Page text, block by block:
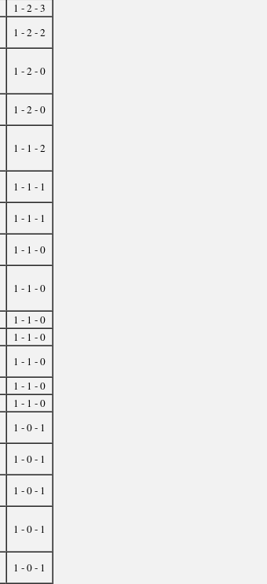
1 - 2 - 3
1 - 2 - 2
1 - 2 - 0
1 - 2 - 0
1 - 1 - 2
1 - 1 - 1
1 - 1 - 1
1 - 1 - 0
1 - 1 - 0
1 - 1 - 0
1 - 1 - 0
1 - 1 - 0
1 - 1 - 0
1 - 1 - 0
1 - 0 - 1
1 - 0 - 1
1 - 0 - 1
1 - 0 - 1
1 - 0 - 1